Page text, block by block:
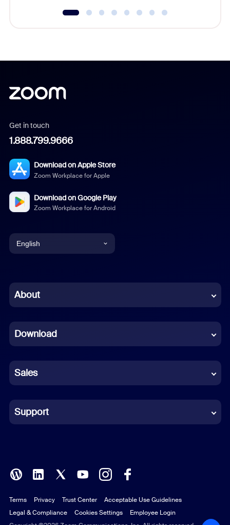
Get in touch
1.888.799.9666
Download on Apple Store
Zoom Workplace for Apple
Download on Google Play
Zoom Workplace for Android
English
Chinese (Simplified)
French
German
Indonesian
Italian
Polish
Portuguese (Brazil)
About
Download
Sales
Support
Terms Privacy Trust Center
Acceptable Use Guidelines
Legal & Compliance
Cookies Settings Employee Login